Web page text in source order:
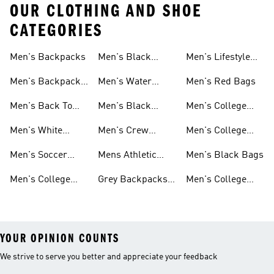
OUR CLOTHING AND SHOE
CATEGORIES
Men's Backpacks
Men's Backpacks
Men's Back To
Backpacks
Men's White
Men's Soccer
Men's College
Men's Black
Men's Water
Men's Black
Men's Crew
Mens Athletic
Grey Backpacks
Men's Lifestyle
Men's Red Bags
Men's College
Men's College
Men's Black Bags
Men's College
YOUR OPINION COUNTS
We strive to serve you better and appreciate your feedback